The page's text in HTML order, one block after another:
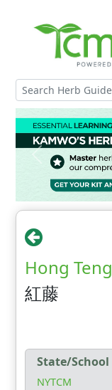
Hong Teng
紅藤
State/School
NYTCM